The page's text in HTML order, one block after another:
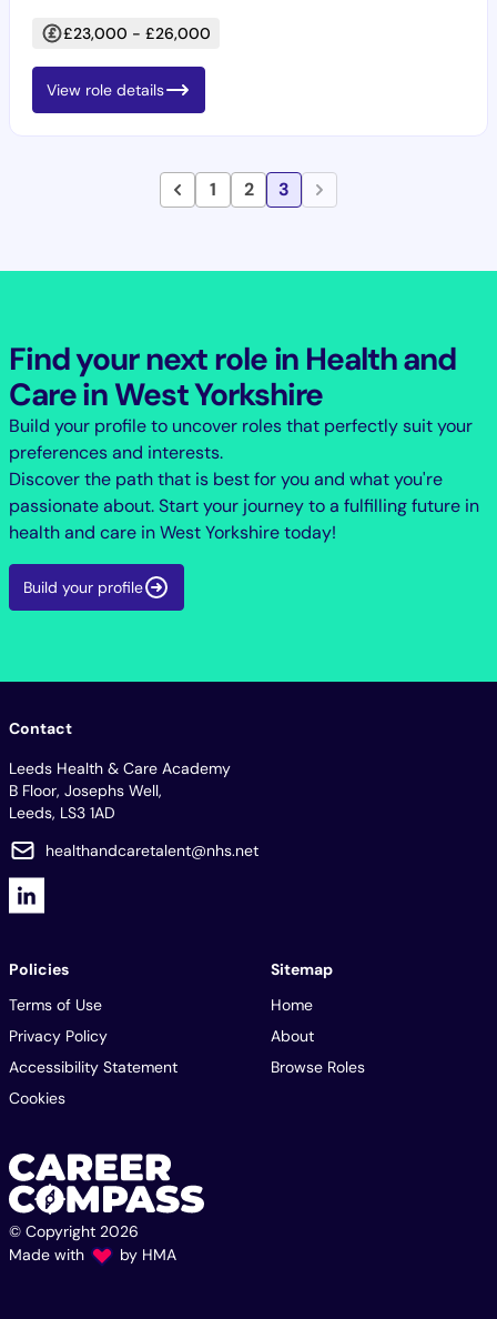
£23,000 - £26,000
View role details
1 2 3
Find your next role in Health and
Care in West Yorkshire
Build your profile to uncover roles that perfectly suit your
preferences and interests.
Discover the path that is best for you and what you're
passionate about. Start your journey to a fulfilling future in
health and care in West Yorkshire today!
Build your profile
Contact
Leeds Health & Care Academy
B Floor, Josephs Well,
Leeds, LS3 1AD
healthandcaretalent@nhs.net
Policies
Terms of Use
Privacy Policy
Accessibility Statement
Cookies
Sitemap
Home
About
Browse Roles
© Copyright 2026
Made with
by HMA